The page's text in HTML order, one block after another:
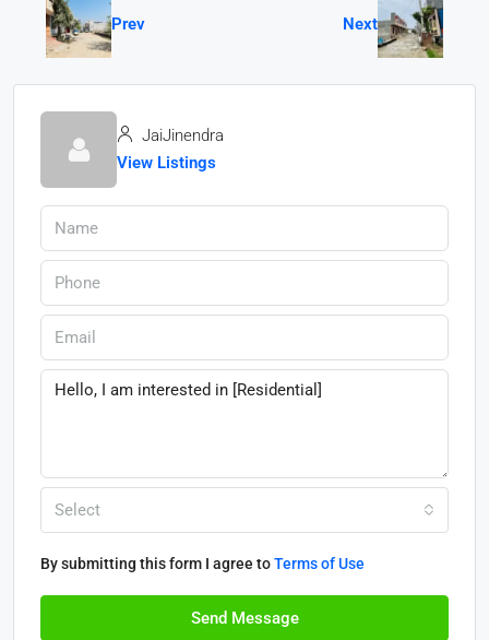
Prev Next
JaiJinendra
View Listings
Select
By submitting this form I agree toTerms of Use
Send Message